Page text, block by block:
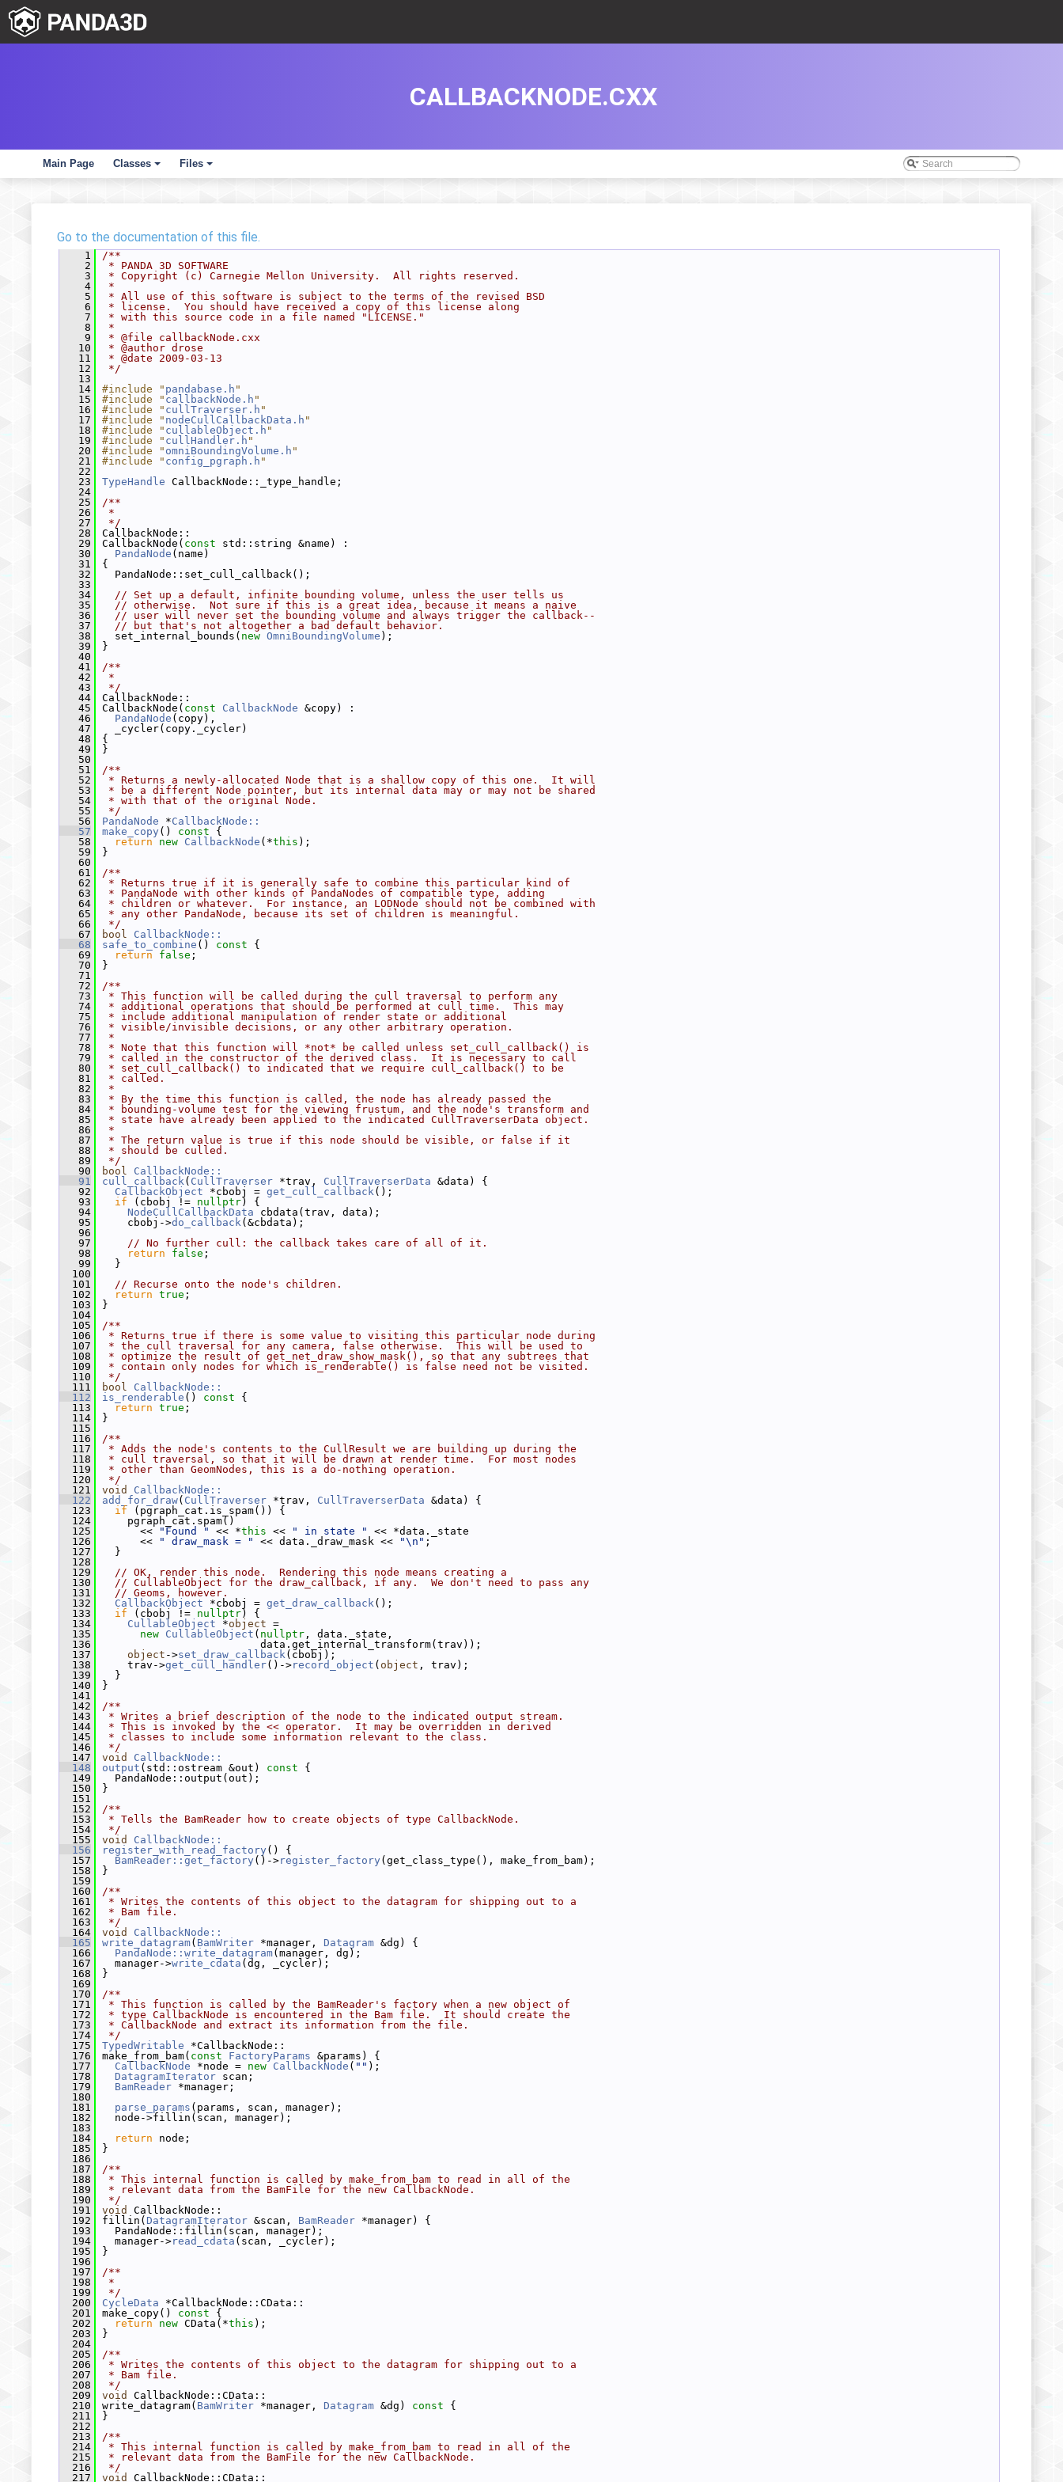
Main Page
+
Classes
+
Files
CALLBACKNODE.CXX
Go to the documentation of this file.
    1
/**
    2
* PANDA 3D SOFTWARE
    3
* Copyright (c) Carnegie Mellon University.  All rights reserved.
    4
*
    5
* All use of this software is subject to the terms of the revised BSD
    6
* license.  You should have received a copy of this license along
    7
* with this source code in a file named "LICENSE."
    8
*
    9
* @file callbackNode.cxx
   10
* @author drose
   11
* @date 2009-03-13
   12
*/
   13
   14
#include " pandabase.h "
   15
#include " callbackNode.h "
   16
#include " cullTraverser.h "
   17
#include " nodeCullCallbackData.h "
   18
#include " cullableObject.h "
   19
#include " cullHandler.h "
   20
#include " omniBoundingVolume.h "
   21
#include " config_pgraph.h "
   22
   23
TypeHandle CallbackNode::_type_handle;
   24
   25
/**
   26
*
   27
*/
   28
CallbackNode::
   29
CallbackNode( const std::string &name) :
   30
PandaNode (name)
   31
{
   32
PandaNode::set_cull_callback();
   33
   34
// Set up a default, infinite bounding volume, unless the user tells us
   35
// otherwise.  Not sure if this is a great idea, because it means a naive
   36
// user will never set the bounding volume and always trigger the callback--
   37
// but that's not altogether a bad default behavior.
   38
set_internal_bounds( new OmniBoundingVolume );
   39
}
   40
   41
/**
   42
*
   43
*/
   44
CallbackNode::
   45
CallbackNode( const CallbackNode &copy) :
   46
PandaNode (copy),
   47
_cycler(copy._cycler)
   48
{
   49
}
   50
   51
/**
   52
* Returns a newly-allocated Node that is a shallow copy of this one.  It will
   53
* be a different Node pointer, but its internal data may or may not be shared
   54
* with that of the original Node.
   55
*/
   56
PandaNode *CallbackNode::
   57
make_copy () const {
   58
return new CallbackNode (*this );
   59
}
   60
   61
/**
   62
* Returns true if it is generally safe to combine this particular kind of
   63
* PandaNode with other kinds of PandaNodes of compatible type, adding
   64
* children or whatever.  For instance, an LODNode should not be combined with
   65
* any other PandaNode, because its set of children is meaningful.
   66
*/
   67
bool
CallbackNode::
   68
safe_to_combine () const {
   69
return false ;
   70
}
   71
   72
/**
   73
* This function will be called during the cull traversal to perform any
   74
* additional operations that should be performed at cull time.  This may
   75
* include additional manipulation of render state or additional
   76
* visible/invisible decisions, or any other arbitrary operation.
   77
*
   78
* Note that this function will *not* be called unless set_cull_callback() is
   79
* called in the constructor of the derived class.  It is necessary to call
   80
* set_cull_callback() to indicated that we require cull_callback() to be
   81
* called.
   82
*
   83
* By the time this function is called, the node has already passed the
   84
* bounding-volume test for the viewing frustum, and the node's transform and
   85
* state have already been applied to the indicated CullTraverserData object.
   86
*
   87
* The return value is true if this node should be visible, or false if it
   88
* should be culled.
   89
*/
   90
bool
CallbackNode::
   91
cull_callback( CullTraverser *trav, CullTraverserData &data) {
   92
CallbackObject *cbobj = get_cull_callback();
   93
if (cbobj != nullptr) {
   94
NodeCullCallbackData cbdata(trav, data);
   95
cbobj->do_callback(&cbdata);
   96
   97
// No further cull: the callback takes care of all of it.
   98
return false ;
   99
}
  100
  101
// Recurse onto the node's children.
  102
return true ;
  103
}
  104
  105
/**
  106
* Returns true if there is some value to visiting this particular node during
  107
* the cull traversal for any camera, false otherwise.  This will be used to
  108
* optimize the result of get_net_draw_show_mask(), so that any subtrees that
  109
* contain only nodes for which is_renderable() is false need not be visited.
  110
*/
  111
bool
CallbackNode::
  112
is_renderable () const {
  113
return true ;
  114
}
  115
  116
/**
  117
* Adds the node's contents to the CullResult we are building up during the
  118
* cull traversal, so that it will be drawn at render time.  For most nodes
  119
* other than GeomNodes, this is a do-nothing operation.
  120
*/
  121
void
CallbackNode::
  122
add_for_draw( CullTraverser *trav, CullTraverserData &data) {
  123
if (pgraph_cat.is_spam()) {
  124
pgraph_cat.spam()
  125
<< "Found " << *this << " in state "
<< *data._state
  126
<< " draw_mask = " << data._draw_mask << "\n" ;
  127
}
  128
  129
// OK, render this node.  Rendering this node means creating a
  130
// CullableObject for the draw_callback, if any.  We don't need to pass any
  131
// Geoms, however.
  132
CallbackObject *cbobj = get_draw_callback();
  133
if (cbobj != nullptr) {
  134
CullableObject *object =
  135
new CullableObject ( nullptr , data._state,
  136
data.get_internal_transform(trav));
  137
object ->set_draw_callback(cbobj);
  138
trav->get_cull_handler()->record_object ( object , trav);
  139
}
  140
}
  141
  142
/**
  143
* Writes a brief description of the node to the indicated output stream.
  144
* This is invoked by the << operator.  It may be overridden in derived
  145
* classes to include some information relevant to the class.
  146
*/
  147
void
CallbackNode::
  148
output (std::ostream &out) const {
  149
PandaNode::output(out);
  150
}
  151
  152
/**
  153
* Tells the BamReader how to create objects of type CallbackNode.
  154
*/
  155
void
CallbackNode::
  156
register_with_read_factory () {
  157
BamReader::get_factory ()->register_factory (get_class_type(), make_from_bam);
  158
}
  159
  160
/**
  161
* Writes the contents of this object to the datagram for shipping out to a
  162
* Bam file.
  163
*/
  164
void
CallbackNode::
  165
write_datagram( BamWriter *manager, Datagram &dg) {
  166
PandaNode::write_datagram(manager, dg);
  167
manager->write_cdata (dg, _cycler);
  168
}
  169
  170
/**
  171
* This function is called by the BamReader's factory when a new object of
  172
* type CallbackNode is encountered in the Bam file.  It should create the
  173
* CallbackNode and extract its information from the file.
  174
*/
  175
TypedWritable *CallbackNode::
  176
make_from_bam( const FactoryParams &params) {
  177
CallbackNode *node = new CallbackNode ( "" );
  178
DatagramIterator scan;
  179
BamReader *manager;
  180
  181
parse_params (params, scan, manager);
  182
node->fillin(scan, manager);
  183
  184
return node;
  185
}
  186
  187
/**
  188
* This internal function is called by make_from_bam to read in all of the
  189
* relevant data from the BamFile for the new CallbackNode.
  190
*/
  191
void
CallbackNode::
  192
fillin( DatagramIterator &scan, BamReader *manager) {
  193
PandaNode::fillin(scan, manager);
  194
manager->read_cdata (scan, _cycler);
  195
}
  196
  197
/**
  198
*
  199
*/
  200
CycleData *CallbackNode::CData::
  201
make_copy() const {
  202
return new CData(*this );
  203
}
  204
  205
/**
  206
* Writes the contents of this object to the datagram for shipping out to a
  207
* Bam file.
  208
*/
  209
void
CallbackNode::CData::
  210
write_datagram( BamWriter *manager, Datagram &dg) const {
  211
}
  212
  213
/**
  214
* This internal function is called by make_from_bam to read in all of the
  215
* relevant data from the BamFile for the new CallbackNode.
  216
*/
  217
void CallbackNode::CData::